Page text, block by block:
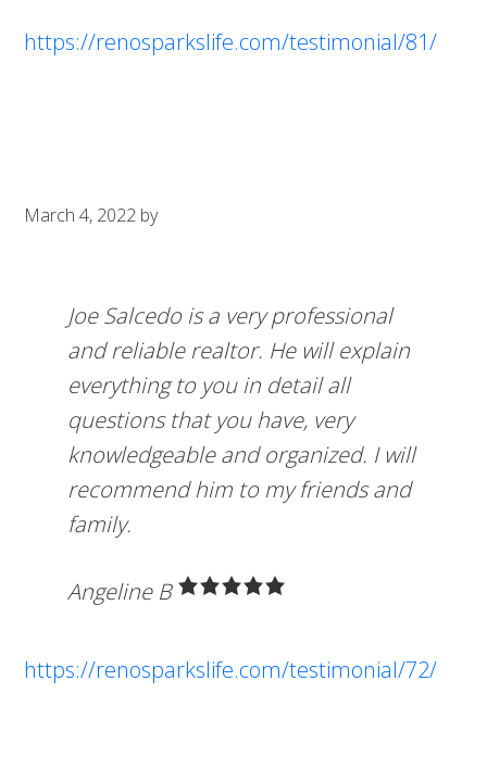
https://renosparkslife.com/testimonial/81/
March 4, 2022 by
Joe Salcedo is a very professional
and reliable realtor. He will explain
everything to you in detail all
questions that you have, very
knowledgeable and organized. I will
recommend him to my friends and
family.
Angeline B
https://renosparkslife.com/testimonial/72/